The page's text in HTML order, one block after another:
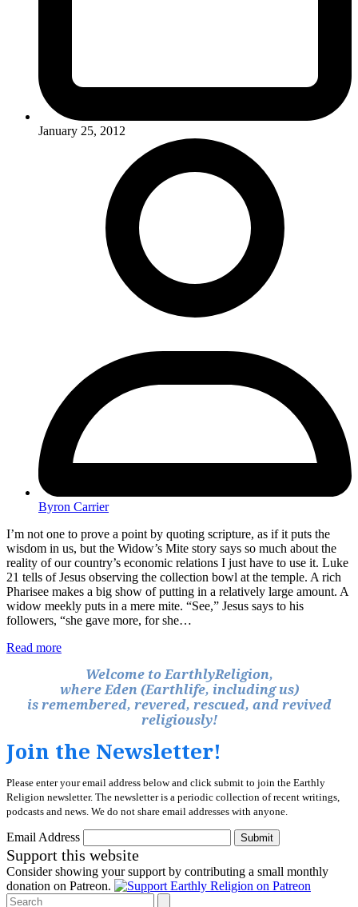
January 25, 2012
Byron Carrier
I’m not one to prove a point by quoting scripture, as if it puts the
wisdom in us, but the Widow’s Mite story says so much about the
reality of our country’s economic relations I just have to use it. Luke
21 tells of Jesus observing the collection bowl at the temple. A rich
Pharisee makes a big show of putting in a relatively large amount. A
widow meekly puts in a mere mite. “See,” Jesus says to his
followers, “she gave more, for she…
Read more
Welcome to EarthlyReligion,
where Eden (Earthlife, including us)
is remembered, revered, rescued, and revived
religiously!
Join the Newsletter!
Please enter your email address below and click submit to join the Earthly
Religion newsletter. The newsletter is a periodic collection of recent writings,
podcasts and news. We do not share email addresses with anyone.
Email Address Submit
Support this website
Consider showing your support by contributing a small monthly
donation on Patreon.
Search